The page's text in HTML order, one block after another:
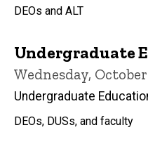
DEOs and ALT
Undergraduate
Wednesday,
Undergraduate
DEOs, DUSs, and faculty